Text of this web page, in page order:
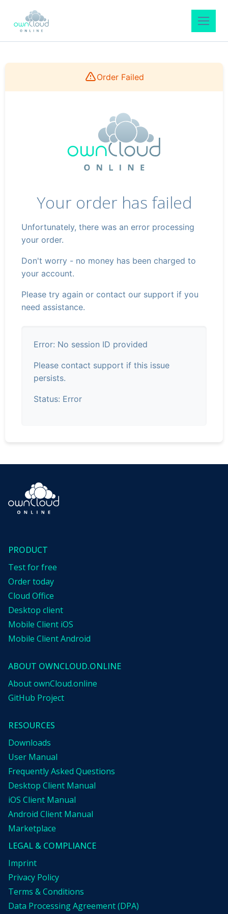
Order Failed
Your order has failed
Unfortunately, there was an error processing
your order.
Don't worry - no money has been charged to
your account.
Please try again or contact our support if you
need assistance.
Error: No session ID provided
Please contact support if this issue
persists.
Status: Error
PRODUCT
Test for free
Order today
Cloud Office
Desktop client
Mobile Client iOS
Mobile Client Android
ABOUT OWNCLOUD.ONLINE
About ownCloud.online
GitHub Project
RESOURCES
Downloads
User Manual
Frequently Asked Questions
Desktop Client Manual
iOS Client Manual
Android Client Manual
Marketplace
LEGAL & COMPLIANCE
Imprint
Privacy Policy
Terms & Conditions
Data Processing Agreement (DPA)